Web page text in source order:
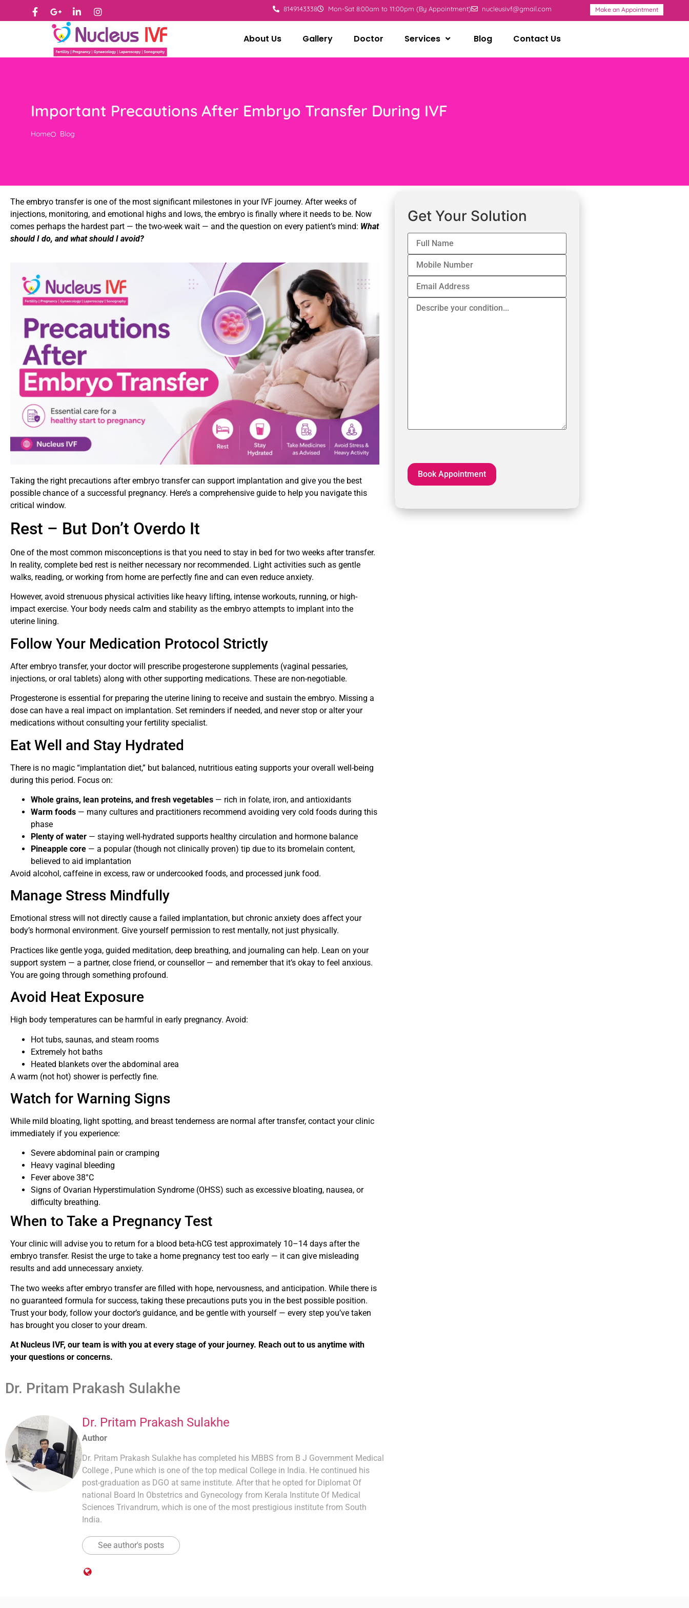
8149143338 Mon-Sat 8:00am to 11:00pm (By Appointment) nucleusivf@gmail.com Make an Appointment
About Us Gallery Doctor Services Blog Contact Us
Important Precautions After Embryo Transfer During IVF
Home Blog
The embryo transfer is one of the most significant milestones in your IVF journey. After weeks of
injections, monitoring, and emotional highs and lows, the embryo is finally where it needs to be. Now
comes perhaps the hardest part — the two-week wait — and the question on every patient’s mind: What
should I do, and what should I avoid?
Taking the right precautions after embryo transfer can support implantation and give you the best
possible chance of a successful pregnancy. Here’s a comprehensive guide to help you navigate this
critical window.
Rest – But Don’t Overdo It
One of the most common misconceptions is that you need to stay in bed for two weeks after transfer.
In reality, complete bed rest is neither necessary nor recommended. Light activities such as gentle
walks, reading, or working from home are perfectly fine and can even reduce anxiety.
However, avoid strenuous physical activities like heavy lifting, intense workouts, running, or high-
impact exercise. Your body needs calm and stability as the embryo attempts to implant into the
uterine lining.
Follow Your Medication Protocol Strictly
After embryo transfer, your doctor will prescribe progesterone supplements (vaginal pessaries,
injections, or oral tablets) along with other supporting medications. These are non-negotiable.
Progesterone is essential for preparing the uterine lining to receive and sustain the embryo. Missing a
dose can have a real impact on implantation. Set reminders if needed, and never stop or alter your
medications without consulting your fertility specialist.
Eat Well and Stay Hydrated
There is no magic “implantation diet,” but balanced, nutritious eating supports your overall well-being
during this period. Focus on:
Whole grains, lean proteins, and fresh vegetables — rich in folate, iron, and antioxidants
Warm foods — many cultures and practitioners recommend avoiding very cold foods during this
phase
Plenty of water — staying well-hydrated supports healthy circulation and hormone balance
Pineapple core — a popular (though not clinically proven) tip due to its bromelain content,
believed to aid implantation
Avoid alcohol, caffeine in excess, raw or undercooked foods, and processed junk food.
Manage Stress Mindfully
Emotional stress will not directly cause a failed implantation, but chronic anxiety does affect your
body’s hormonal environment. Give yourself permission to rest mentally, not just physically.
Practices like gentle yoga, guided meditation, deep breathing, and journaling can help. Lean on your
support system — a partner, close friend, or counsellor — and remember that it’s okay to feel anxious.
You are going through something profound.
Avoid Heat Exposure
High body temperatures can be harmful in early pregnancy. Avoid:
Hot tubs, saunas, and steam rooms
Extremely hot baths
Heated blankets over the abdominal area
A warm (not hot) shower is perfectly fine.
Watch for Warning Signs
While mild bloating, light spotting, and breast tenderness are normal after transfer, contact your clinic
immediately if you experience:
Severe abdominal pain or cramping
Heavy vaginal bleeding
Fever above 38°C
Signs of Ovarian Hyperstimulation Syndrome (OHSS) such as excessive bloating, nausea, or
difficulty breathing.
When to Take a Pregnancy Test
Your clinic will advise you to return for a blood beta-hCG test approximately 10–14 days after the
embryo transfer. Resist the urge to take a home pregnancy test too early — it can give misleading
results and add unnecessary anxiety.
The two weeks after embryo transfer are filled with hope, nervousness, and anticipation. While there is
no guaranteed formula for success, taking these precautions puts you in the best possible position.
Trust your body, follow your doctor’s guidance, and be gentle with yourself — every step you’ve taken
has brought you closer to your dream.
At Nucleus IVF, our team is with you at every stage of your journey. Reach out to us anytime with
your questions or concerns.
Dr. Pritam Prakash Sulakhe
Dr. Pritam Prakash Sulakhe
Author
Dr. Pritam Prakash Sulakhe has completed his MBBS from B J Government Medical
College , Pune which is one of the top medical College in India. He continued his
post-graduation as DGO at same institute. After that he opted for Diplomat Of
national Board In Obstetrics and Gynecology from Kerala Institute Of Medical
Sciences Trivandrum, which is one of the most prestigious institute from South
India.
See author's posts
Get Your Solution